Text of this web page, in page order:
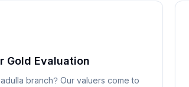
Gold Evaluation
branch? Our valuers come to